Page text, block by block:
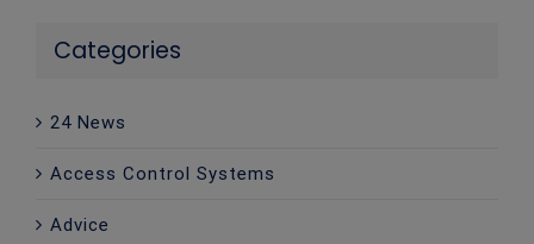
Categories
24 News
Access Control Systems
Advice